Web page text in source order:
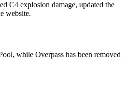
C4 explosion damage, updated the
website.
while Overpass has been removed